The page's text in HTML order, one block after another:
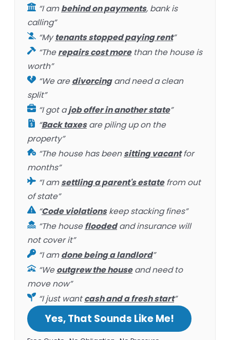
“I ambehind on payments, bank is
calling”
“Mytenants stopped paying rent”
“Therepairs cost morethan the house is
worth”
“We aredivorcingand need a clean
split”
“I got ajob offer in another state”
“Back taxesare piling up on the
property”
“The house has beensitting vacantfor
months”
“I amsettling a parent's estatefrom out
of state”
“Code violationskeep stacking fines”
“The housefloodedand insurance will
not cover it”
“I amdone being a landlord”
“Weoutgrew the houseand need to
move now”
“I just wantcash and a fresh start”
Yes, That Sounds Like Me!